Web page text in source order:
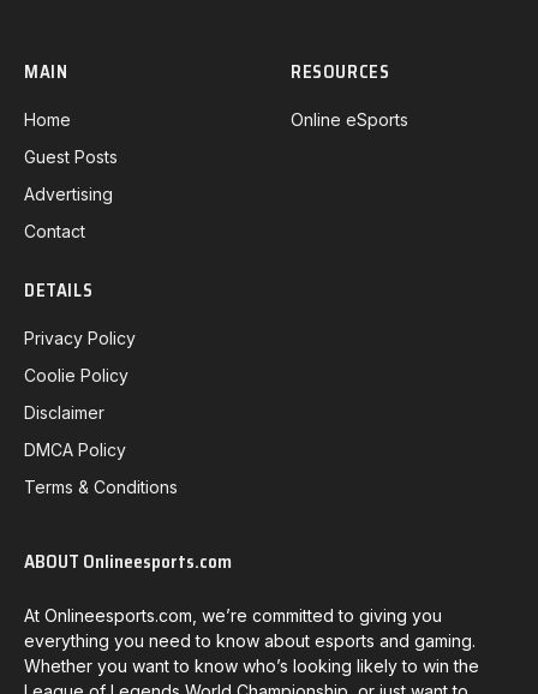
MAIN
Home
Guest Posts
Advertising
Contact
RESOURCES
Online eSports
DETAILS
Privacy Policy
Coolie Policy
Disclaimer
DMCA Policy
Terms & Conditions
ABOUT Onlineesports.com
At Onlineesports.com, we’re committed to giving you
everything you need to know about esports and gaming.
Whether you want to know who’s looking likely to win the